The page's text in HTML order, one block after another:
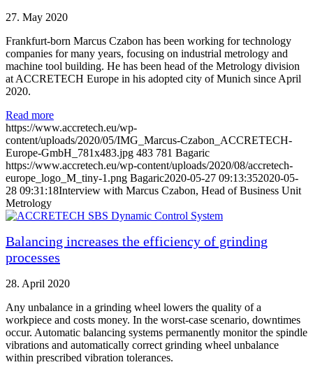
27. May 2020
Frankfurt-born Marcus Czabon has been working for technology
companies for many years, focusing on industrial metrology and
machine tool building. He has been head of the Metrology division
at ACCRETECH Europe in his adopted city of Munich since April
2020.
Read more
https://www.accretech.eu/wp-
content/uploads/2020/05/IMG_Marcus-Czabon_ACCRETECH-
Europe-GmbH_781x483.jpg 483 781 Bagaric
https://www.accretech.eu/wp-content/uploads/2020/08/accretech-
europe_logo_M_tiny-1.png Bagaric2020-05-27 09:13:352020-05-
28 09:31:18Interview with Marcus Czabon, Head of Business Unit
Metrology
Balancing increases the efficiency of grinding
processes
28. April 2020
Any unbalance in a grinding wheel lowers the quality of a
workpiece and costs money. In the worst-case scenario, downtimes
occur. Automatic balancing systems permanently monitor the spindle
vibrations and automatically correct grinding wheel unbalance
within prescribed vibration tolerances.